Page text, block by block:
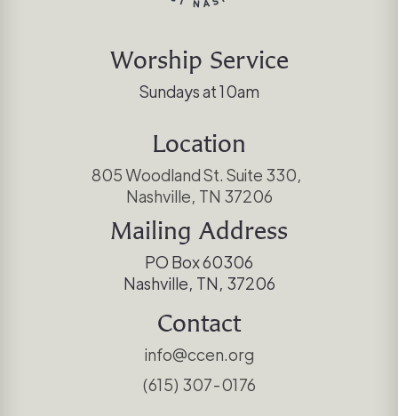
Worship Service
Sundays at 10am
Location
805 Woodland St. Suite 330,
Nashville, TN 37206
Mailing Address
PO Box 60306
Nashville, TN, 37206
Contact
info@ccen.org
(615) 307-0176